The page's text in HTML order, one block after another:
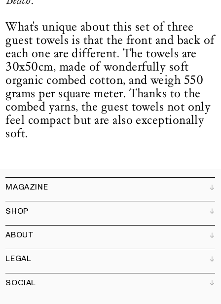
What's unique about this set of three
guest towels is that the front and back of
each one are different. The towels are
30x50cm, made of wonderfully soft
organic combed cotton, and weigh 550
grams per square meter. Thanks to the
combed yarns, the guest towels not only
feel compact but are also exceptionally
soft.
MAGAZINE
Customer Service
Bookshops
Advertise
Partners
Art Newsletter
SHOP
All products
Magazine
Books
Garden
ABOUT
Our team
Jobs
Contact
LEGAL
Terms and Conditions
SOCIAL